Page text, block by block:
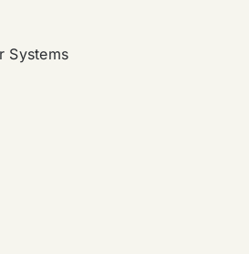
Systems